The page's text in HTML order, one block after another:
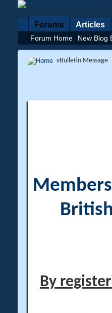
Forums
Forum Home New Blog
Articles
vBulletin Message
By